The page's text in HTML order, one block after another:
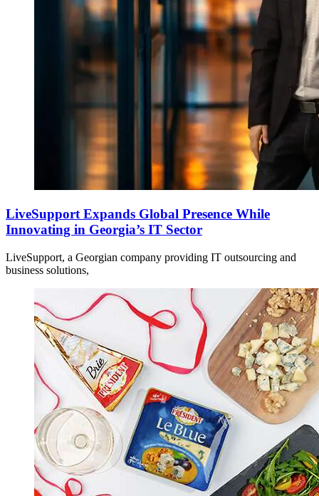
LiveSupport Expands Global Presence While
Innovating in Georgia’s IT Sector
LiveSupport, a Georgian company providing IT outsourcing and
business solutions,